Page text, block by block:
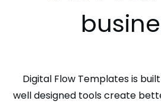
Digital Flow Templates is
well designed tools create